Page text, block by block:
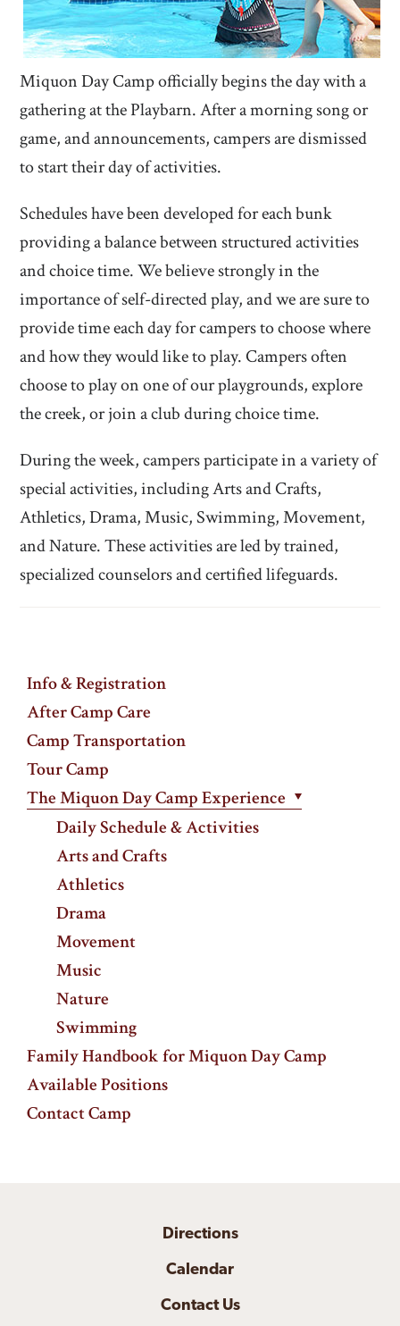
Miquon Day Camp officially begins the day with a
gathering at the Playbarn. After a morning song or
game, and announcements, campers are dismissed
to start their day of activities.
Schedules have been developed for each bunk
providing a balance between structured activities
and choice time. We believe strongly in the
importance of self-directed play, and we are sure to
provide time each day for campers to choose where
and how they would like to play. Campers often
choose to play on one of our playgrounds, explore
the creek, or join a club during choice time.
During the week, campers participate in a variety of
special activities, including Arts and Crafts,
Athletics, Drama, Music, Swimming, Movement,
and Nature. These activities are led by trained,
specialized counselors and certified lifeguards.
Info & Registration
After Camp Care
Camp Transportation
Tour Camp
The Miquon Day Camp Experience
Daily Schedule & Activities
Arts and Crafts
Athletics
Drama
Movement
Music
Nature
Swimming
Family Handbook for Miquon Day Camp
Available Positions
Contact Camp
Directions
Calendar
Contact Us